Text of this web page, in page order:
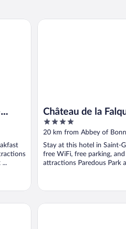
...
Château de la
Relais
4
out
5
20 km from Abbey of
Stay at this hotel in Saint-
free WiFi, free parking,
attractions Paredous Park
Château de la Falque, The
Hôtel Causse Comtal